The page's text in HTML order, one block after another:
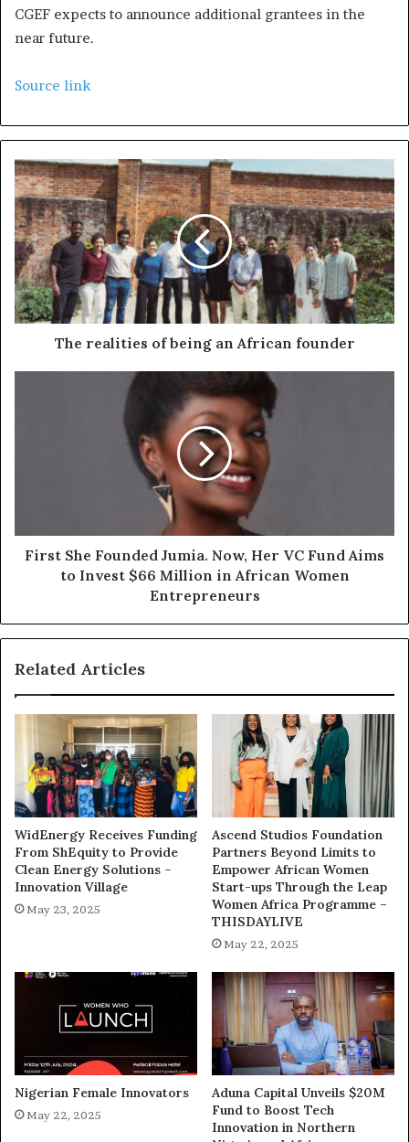
CGEF expects to announce additional grantees in the
near future.
Source link
The realities of being an African founder
First She Founded Jumia. Now, Her VC Fund Aims
to Invest $66 Million in African Women
Entrepreneurs
Related Articles
WidEnergy Receives Funding
From ShEquity to Provide
Clean Energy Solutions –
Innovation Village
May 23, 2025
Ascend Studios Foundation
Partners Beyond Limits to
Empower African Women
Start-ups Through the Leap
Women Africa Programme –
THISDAYLIVE
May 22, 2025
Nigerian Female Innovators
May 22, 2025
Aduna Capital Unveils $20M
Fund to Boost Tech
Innovation in Northern